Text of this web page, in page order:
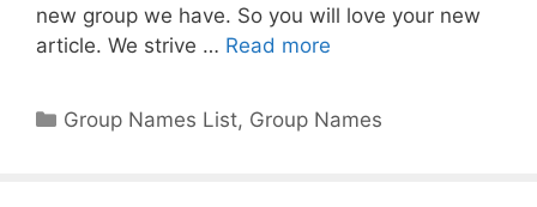
new group we have. So you will love your new
article. We strive … Read more
Categories
Group Names List, Group Names